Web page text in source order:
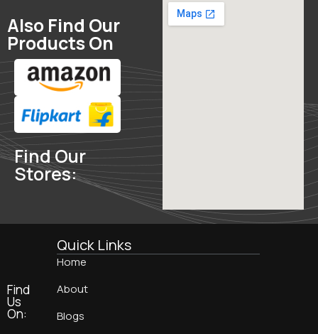
Also Find Our
Products On
Find Our
Stores:
Find
Us
On:
Quick Links
Home
About
Blogs